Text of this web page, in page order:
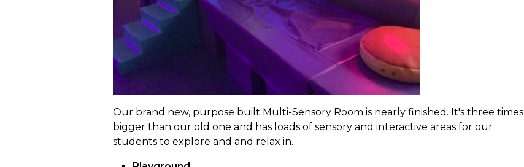
Our brand new, purpose built Multi-Sensory Room is nearly finished. It's three times
bigger than our old one and has loads of sensory and interactive areas for our
students to explore and and relax in.